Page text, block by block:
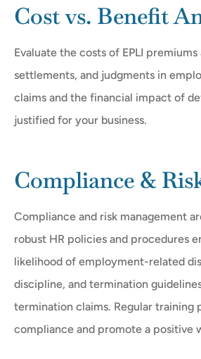
Cost vs. Benefit
Evaluate the costs of EPLI
settlements, and judgments in
claims and the financial impact of
justified for your business.
Compliance &
Compliance and risk management
robust HR policies and procedures
likelihood of employment-related
discipline, and termination
termination claims. Regular training
compliance and promote a positive